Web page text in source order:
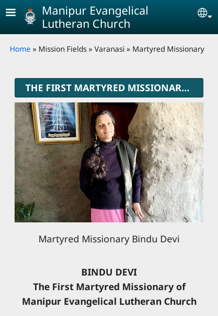
Skip to main content
Manipur Evangelical
Lutheran Church
Breadcrumb
Home Mission Fields Varanasi Martyred Missionary
THE FIRST MARTYRED MISSIONARY OF MELC
Martyred Missionary Bindu Devi
BINDU DEVI
The First Martyred Missionary of
Manipur Evangelical Lutheran Church